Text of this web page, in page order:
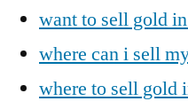
want to sell gold
where can i sell
where to sell gold